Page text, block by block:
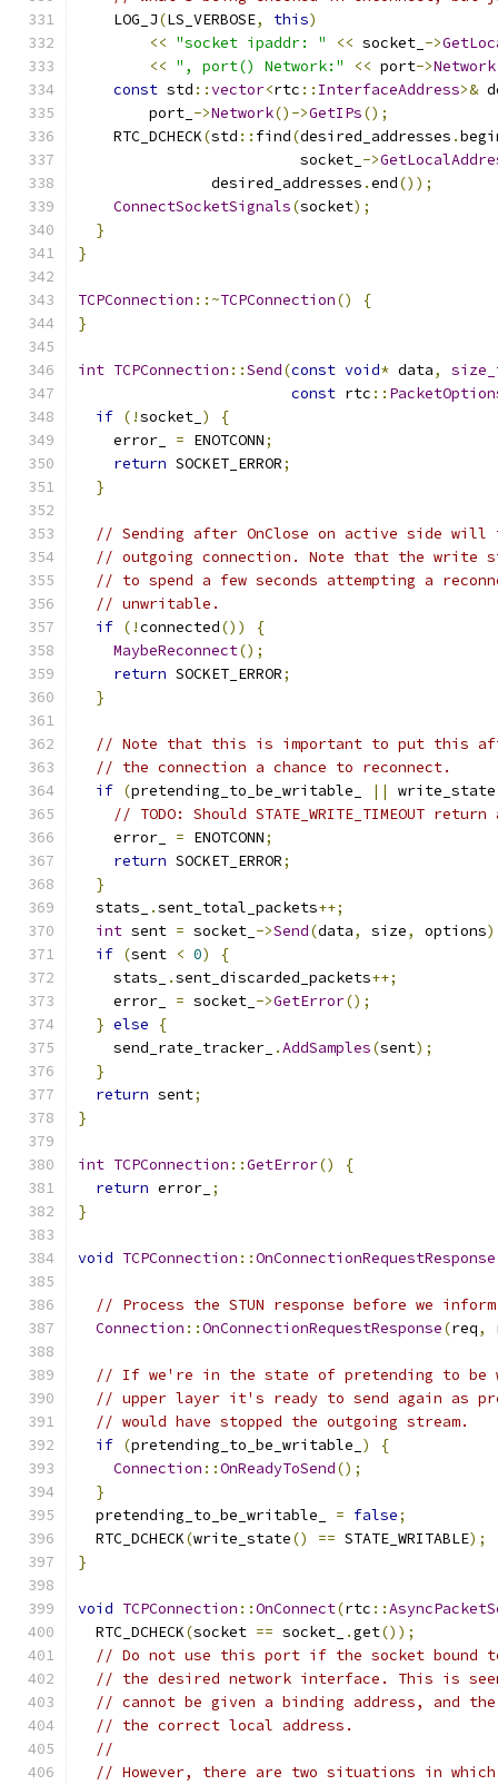
    LOG_J
(LS_VERBOSE, this)
<< "socket ipaddr: " << socket_ ->
<< ", port() Network:" << port->Network
const std ::vector<rtc :: InterfaceAddress>&
        port_
->Network()->GetIPs();
    RTC_DCHECK
(std :: find(desired_addresses .
                         socket_
->
               desired_addresses
.end());
ConnectSocketSignals(socket);
}
}
TCPConnection ::~TCPConnection()
{
}
int TCPConnection ::Send(const void* data,
const rtc ::
if (!socket_ )
{
    error_
= ENOTCONN;
return SOCKET_ERROR;
}
// Sending after OnClose on active side
// outgoing connection. Note that the write
// to spend a few seconds attempting a
// unwritable.
if (!connected())
{
MaybeReconnect();
return SOCKET_ERROR;
}
// Note that this is important to put this
// the connection a chance to reconnect.
if (pretending_to_be_writable_ || write_state
// TODO: Should STATE_WRITE_TIMEOUT
    error_
= ENOTCONN;
return SOCKET_ERROR;
}
  stats_
.sent_total_packets++;
int sent = socket_ ->Send(data, size, options
if (sent < 0)
{
    stats_
.sent_discarded_packets++;
    error_
= socket_ ->GetError();
} else
{
    send_rate_tracker_
.AddSamples(sent);
}
return sent;
}
int TCPConnection ::GetError()
{
return error_ ;
}
void TCPConnection ::OnConnectionRequestResponse
// Process the STUN response before we
Connection ::OnConnectionRequestResponse(req,
// If we're in the state of pretending to be
// upper layer it's ready to send again as
// would have stopped the outgoing stream.
if (pretending_to_be_writable_ )
{
Connection ::OnReadyToSend();
}
  pretending_to_be_writable_
= false;
  RTC_DCHECK
(write_state() == STATE_WRITABLE);
}
void TCPConnection ::OnConnect(rtc ::
  RTC_DCHECK
(socket == socket_ .get());
// Do not use this port if the socket bound
// the desired network interface. This is seen
// cannot be given a binding address, and
// the correct local address.
//
// However, there are two situations in which